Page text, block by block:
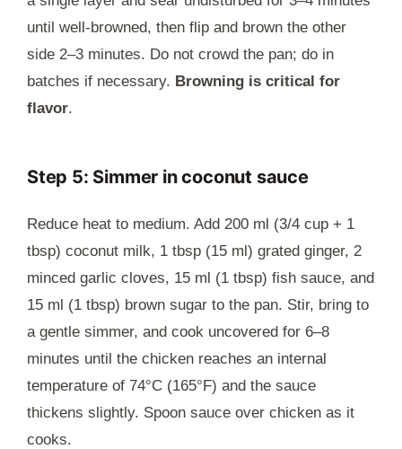
until well-browned, then flip and brown the other
side 2–3 minutes. Do not crowd the pan; do in
batches if necessary. Browning is critical for
flavor.
Step 5: Simmer in coconut sauce
Reduce heat to medium. Add 200 ml (3/4 cup + 1
tbsp) coconut milk, 1 tbsp (15 ml) grated ginger, 2
minced garlic cloves, 15 ml (1 tbsp) fish sauce, and
15 ml (1 tbsp) brown sugar to the pan. Stir, bring to
a gentle simmer, and cook uncovered for 6–8
minutes until the chicken reaches an internal
temperature of 74°C (165°F) and the sauce
thickens slightly. Spoon sauce over chicken as it
cooks.